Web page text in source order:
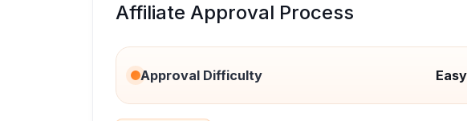
Affiliate Approval Process
Approval Difficulty Easy